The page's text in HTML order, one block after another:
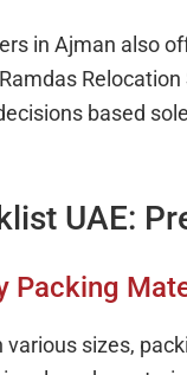
in Ajman also
based
UAE:
Packing
various sizes,